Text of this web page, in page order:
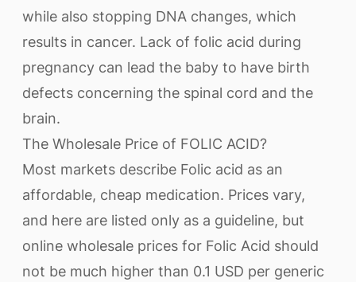
while also stopping DNA changes, which
results in cancer. Lack of folic acid during
pregnancy can lead the baby to have birth
defects concerning the spinal cord and the
brain.
The Wholesale Price of FOLIC ACID?
Most markets describe Folic acid as an
affordable, cheap medication. Prices vary,
and here are listed only as a guideline, but
online wholesale prices for Folic Acid should
not be much higher than 0.1 USD per generic